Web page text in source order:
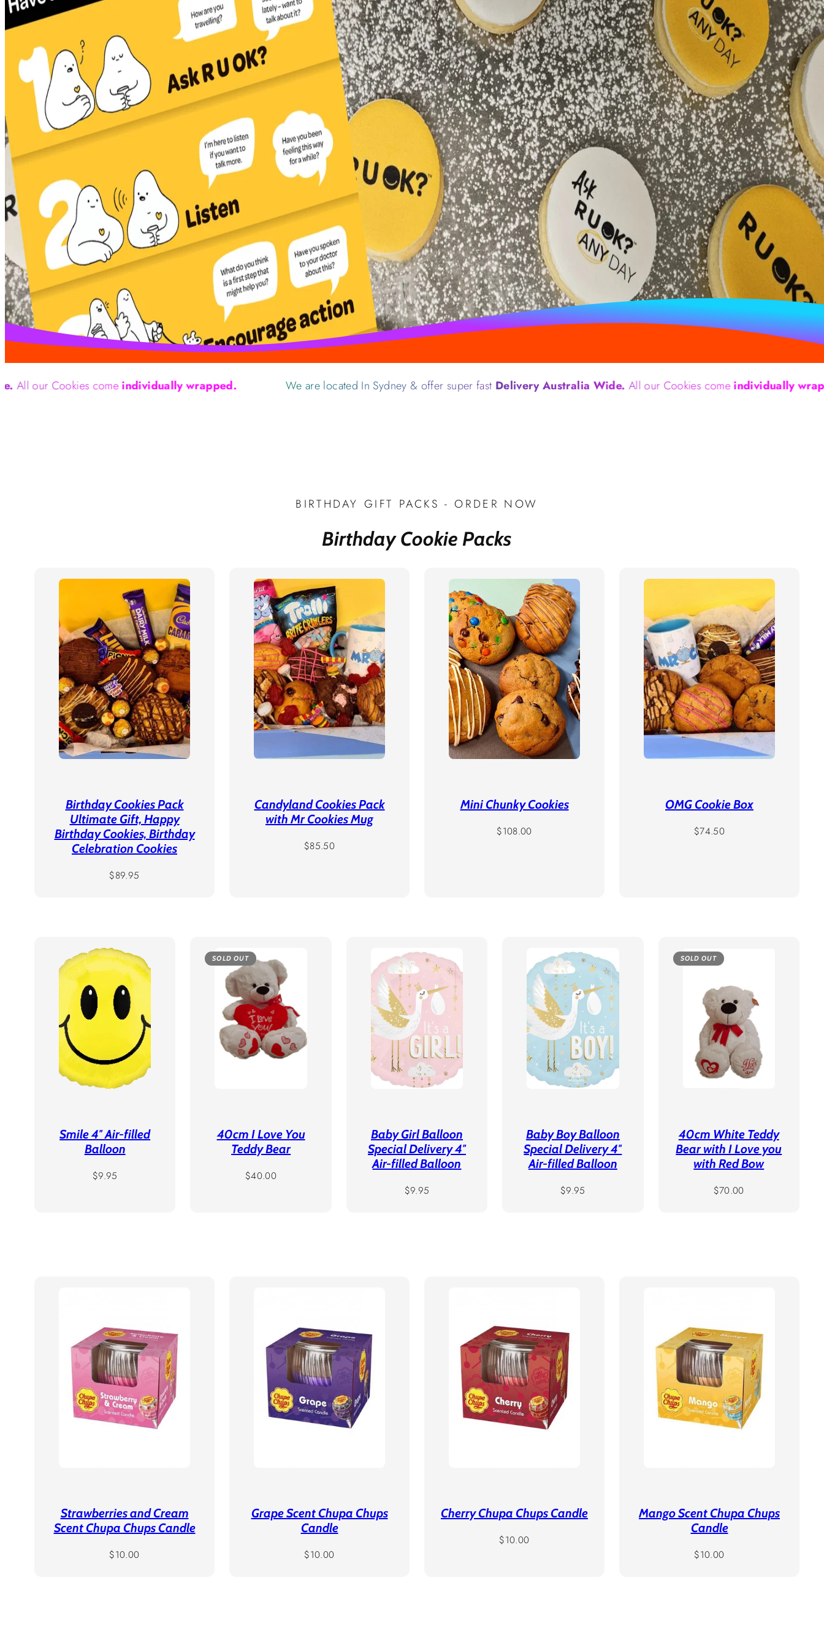
comeindividually wrapped. We are located In Sydney & offer super fast Delivery Australia Wide.All our Cookies comeindividually wrapped.
BIRTHDAY GIFT PACKS - ORDER NOW
Birthday Cookie Packs
Birthday Cookies Pack
Ultimate Gift, Happy
Birthday Cookies, Birthday
Celebration Cookies
Regular
$89.95
Candyland Cookies Pack
with Mr Cookies Mug
Regular
$85.50
Mini Chunky Cookies
Regular
$108.00
OMG Cookie Box
Regular
$74.50
Smile 4″ Air-filled
Balloon
Regular
$9.95
SOLD OUT
40cm I Love You
Teddy Bear
Regular
$40.00
Baby Girl Balloon
Special Delivery 4″
Air-filled Balloon
Regular
$9.95
Baby Boy Balloon
Special Delivery 4″
Air-filled Balloon
Regular
$9.95
SOLD OUT
40cm White Teddy
Bear with I Love you
with Red Bow
Regular
$70.00
Strawberries and Cream
Scent Chupa Chups Candle
Regular
$10.00
Grape Scent Chupa Chups
Candle
Regular
$10.00
Cherry Chupa Chups Candle
Regular
$10.00
Mango Scent Chupa Chups
Candle
Regular
$10.00